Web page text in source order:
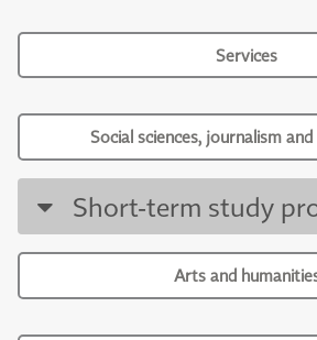
Services
Social sciences, journalism
Short-term study
Arts and